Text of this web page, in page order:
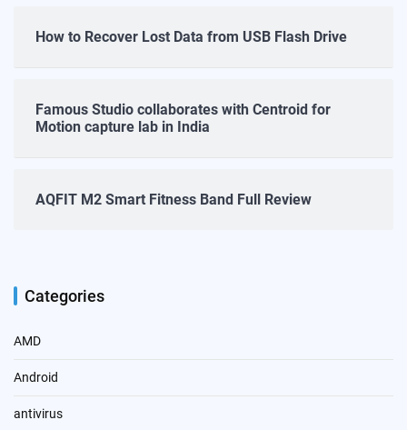
How to Recover Lost Data from USB Flash Drive
Famous Studio collaborates with Centroid for
Motion capture lab in India
AQFIT M2 Smart Fitness Band Full Review
Categories
AMD
Android
antivirus